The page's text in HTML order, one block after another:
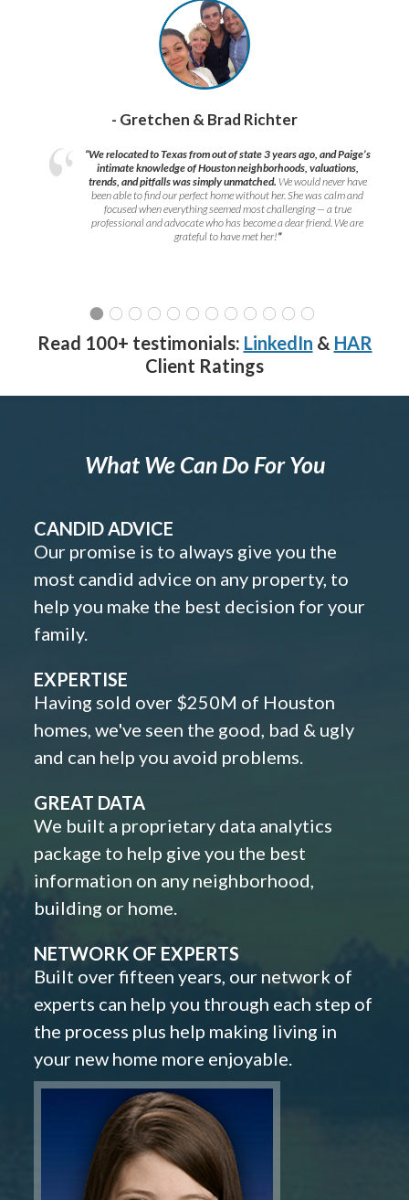
- Gretchen & Brad Richter
“We relocated to Texas from out of state 3 years ago, and Paige’s
intimate knowledge of Houston neighborhoods, valuations,
trends, and pitfalls was simply unmatched. We would never have
been able to find our perfect home without her. She was calm and
focused when everything seemed most challenging — a true
professional and advocate who has become a dear friend. We are
grateful to have met her!”
Read 100+ testimonials: LinkedIn & HAR
Client Ratings
What We Can Do For You
CANDID ADVICE
Our promise is to always give you the
most candid advice on any property, to
help you make the best decision for your
family.
EXPERTISE
Having sold over $250M of Houston
homes, we've seen the good, bad & ugly
and can help you avoid problems.
GREAT DATA
We built a proprietary data analytics
package to help give you the best
information on any neighborhood,
building or home.
NETWORK OF EXPERTS
Built over fifteen years, our network of
experts can help you through each step of
the process plus help making living in
your new home more enjoyable.